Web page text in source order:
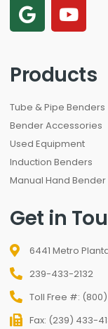
Products
Tube & Pipe Benders
Bender Accessories
Used Equipment
Induction Benders
Manual Hand Bender
Get in
6441 Metro
239-433-2132
Toll Free #:
Fax: (239) 433-